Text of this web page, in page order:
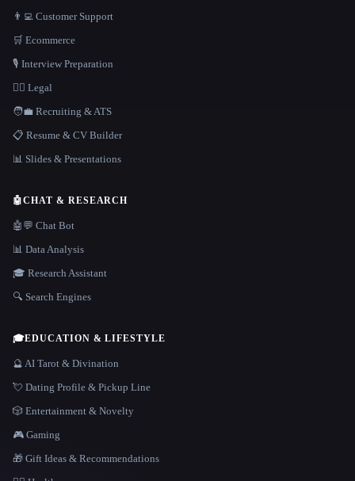
👨‍💻 Customer Support
🛒 Ecommerce
🎙️ Interview Preparation
👩‍⚖️ Legal
🧑‍💼 Recruiting & ATS
📋 Resume & CV Builder
📊 Slides & Presentations
🤖CHAT & RESEARCH
🤖💬 Chat Bot
📊 Data Analysis
🎓 Research Assistant
🔍 Search Engines
🎓EDUCATION & LIFESTYLE
🔮 AI Tarot & Divination
💘 Dating Profile & Pickup Line
🎲 Entertainment & Novelty
🎮 Gaming
🎁 Gift Ideas & Recommendations